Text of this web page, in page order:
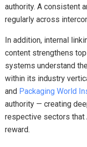
authority. A consistent
regularly across
In addition, internal
content strengthens
systems understand
within its industry
and Packaging World
authority — creating
respective sectors that
reward.